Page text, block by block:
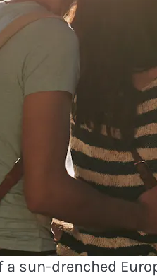
European
this winter
a sun-drenched